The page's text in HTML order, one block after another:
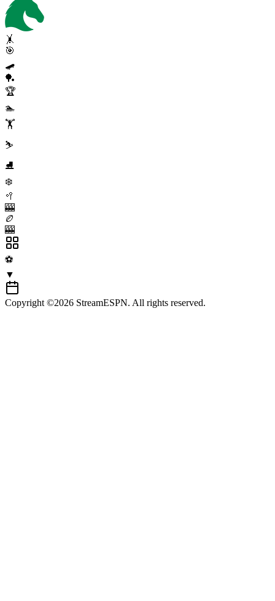
🤸
🎯
🛹
🏓
🏆
🏊
🏋️
⛷️
⛸️
❄️
🥍
🎰
🏉
🎰
⚽
▼
Copyright ©2026 StreamESPN. All rights reserved.